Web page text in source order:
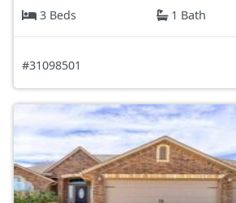
3 Beds
1 Bath
#31098501